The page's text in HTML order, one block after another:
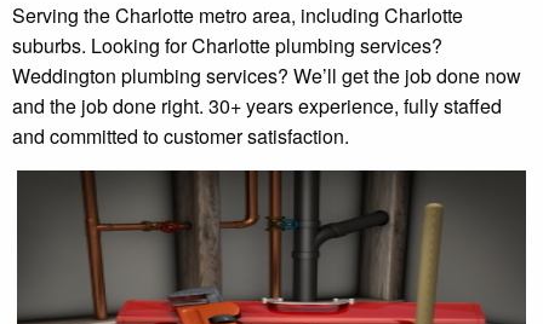
Serving the Charlotte metro area, including Charlotte
suburbs. Looking for Charlotte plumbing services?
Weddington plumbing services? We’ll get the job done now
and the job done right. 30+ years experience, fully staffed
and committed to customer satisfaction.